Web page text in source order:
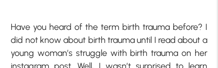
Have you heard of the term birth trauma before? I
did not know about birth trauma until I read about a
young woman’s struggle with birth trauma on her